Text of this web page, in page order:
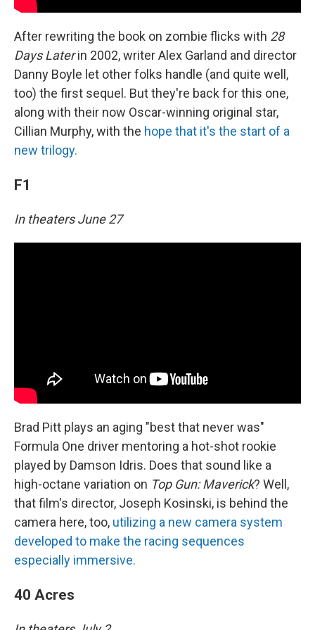
After rewriting the book on zombie flicks with 28
Days Laterin 2002, writer Alex Garland and director
Danny Boyle let other folks handle (and quite well,
too) the first sequel. But they're back for this one,
along with their now Oscar-winning original star,
Cillian Murphy, with the hope that it's the start of a
new trilogy.
F1
In theaters June 27
Brad Pitt plays an aging "best that never was"
Formula One driver mentoring a hot-shot rookie
played by Damson Idris. Does that sound like a
high-octane variation on Top Gun: Maverick? Well,
that film's director, Joseph Kosinski, is behind the
camera here, too, utilizing a new camera system
developed to make the racing sequences
especially immersive.
40 Acres